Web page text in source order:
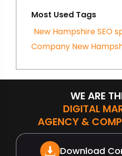
Most Used Tags
New Hampshire SEO
Company New
WE ARE
DIGITAL
AGENCY &
Download